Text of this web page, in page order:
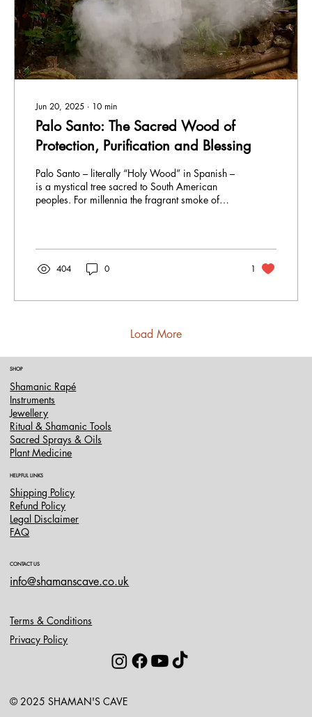
Jun 20, 2025 ∙ 10 min
Palo Santo: The Sacred Wood of
Protection, Purification and Blessing
Palo Santo – literally “Holy Wood” in Spanish –
is a mystical tree sacred to South American
peoples. For millennia the fragrant smoke of
shamans burn Palo Santo to clear negativity,
bless their ceremonies, and invoke protection.
404 0 1
Load More
SHOP
Shamanic Rapé
Instruments
Jewellery
Ritual & Shamanic Tools
Sacred Sprays & Oils
Plant Medicine
HELPFUL LINKS
Shipping Policy
Refund Policy
Legal Disclaimer
FAQ
CONTACT US
info@shamanscave.co.uk
Terms & Conditions
Privacy Policy
© 2025 SHAMAN'S CAVE